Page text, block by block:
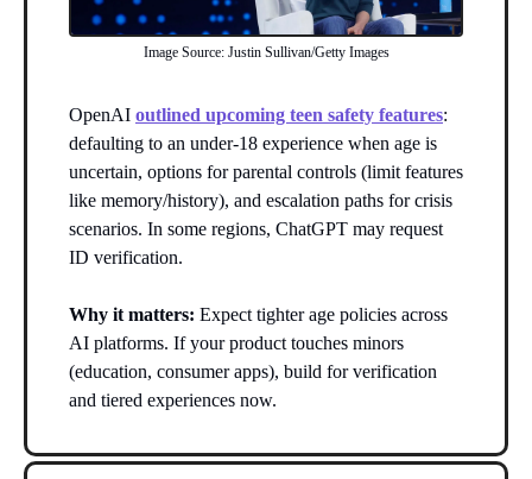
Image Source: Justin Sullivan/Getty Images
OpenAI outlined upcoming teen safety features:
defaulting to an under-18 experience when age is
uncertain, options for parental controls (limit features
like memory/history), and escalation paths for crisis
scenarios. In some regions, ChatGPT may request
ID verification.
Why it matters: Expect tighter age policies across
AI platforms. If your product touches minors
(education, consumer apps), build for verification
and tiered experiences now.